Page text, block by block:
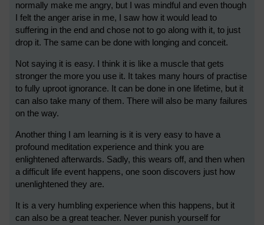
normally make me angry, but I was mindful and even though
I felt the anger arise in me, I saw how it would lead to
suffering in the end and chose not to go along with it, to just
drop it. The same can be done with longing and conceit.
Not saying it is easy. I think it is like a muscle that gets
stronger the more you use it. It takes many hours of practise
to fully uproot ignorance. It can be done in one lifetime, but it
can also take many of them. There will also be many failures
on the way.
Another thing I am learning is it is very easy to have a
profound meditation experience and think you are
enlightened afterwards. Sadly, this wears off, and then when
a difficult life event happens, one soon discovers just how
unenlightened they are.
It is a very humbling experience when this happens, but it
can also be a great teacher. Never punish yourself for